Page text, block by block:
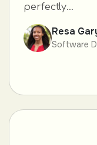
perfectly...
Resa
Software